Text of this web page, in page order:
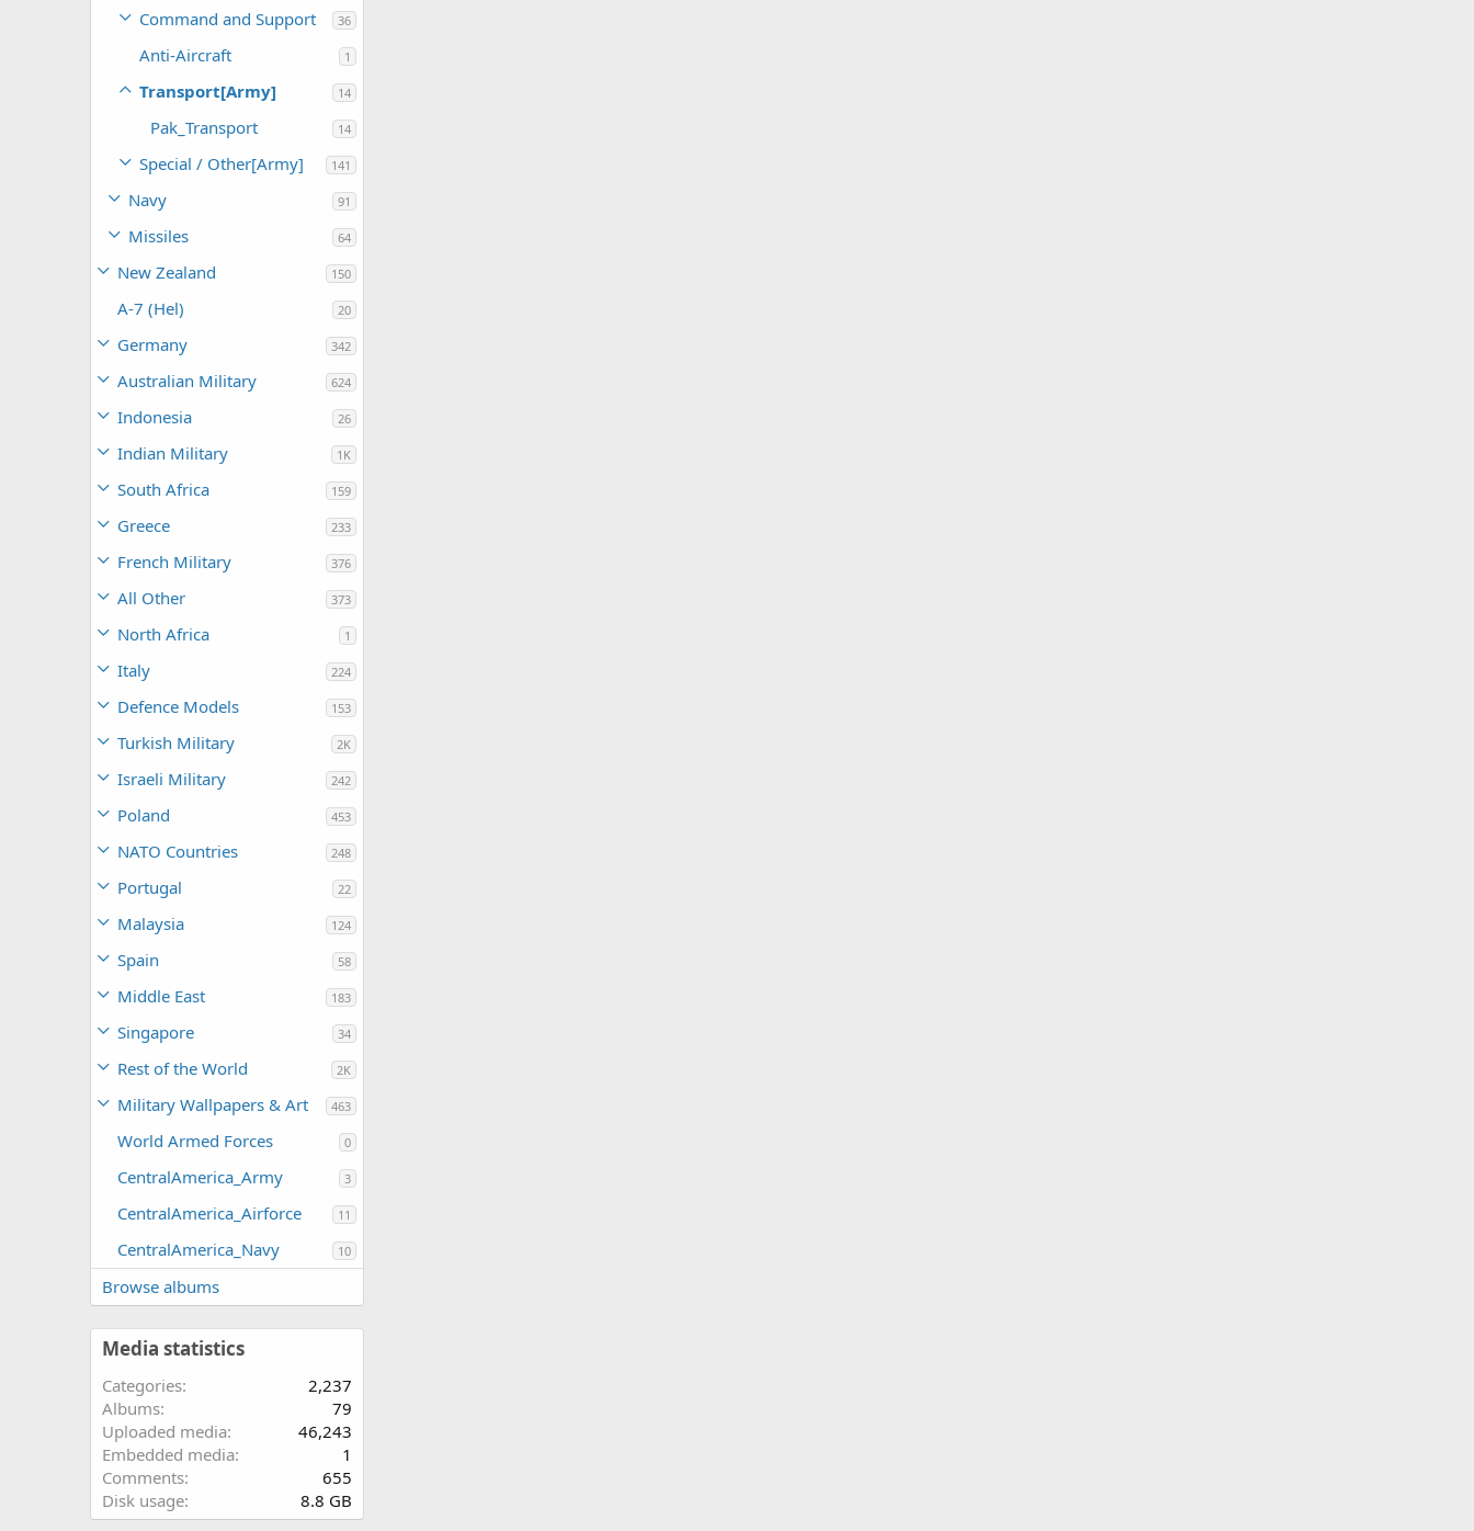
Command and Support 36
Anti-Aircraft 1
Transport[Army] 14
Pak_Transport 14
Special / Other[Army] 141
Navy 91
Missiles 64
New Zealand 150
A-7 (Hel) 20
Germany 342
Australian Military 624
Indonesia 26
Indian Military 1K
South Africa 159
Greece 233
French Military 376
All Other 373
North Africa 1
Italy 224
Defence Models 153
Turkish Military 2K
Israeli Military 242
Poland 453
NATO Countries 248
Portugal 22
Malaysia 124
Spain 58
Middle East 183
Singapore 34
Rest of the World 2K
Military Wallpapers & Art 463
World Armed Forces 0
CentralAmerica_Army 3
CentralAmerica_Airforce 11
CentralAmerica_Navy 10
Browse albums
Media statistics
Categories
2,237
Albums
79
Uploaded media
46,243
Embedded media
1
Comments
655
Disk usage
8.8 GB